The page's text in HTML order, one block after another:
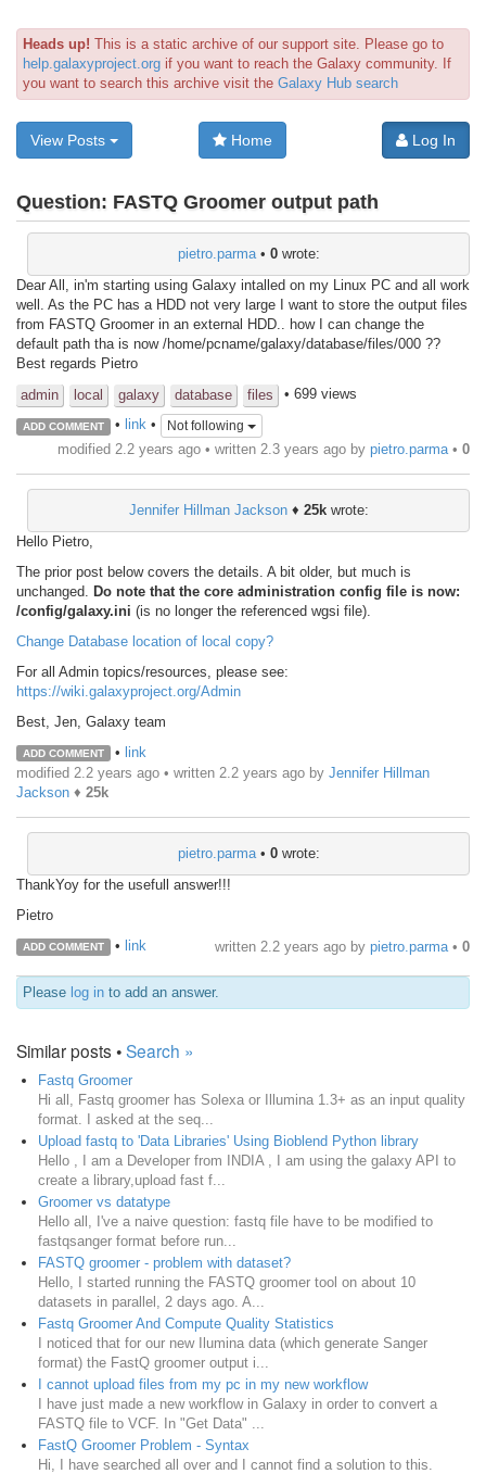
Heads up! This is a static archive of our support site. Please go to
help.galaxyproject.org if you want to reach the Galaxy community. If
you want to search this archive visit the Galaxy Hub search
View Posts Home Log In
Question: FASTQ Groomer output path
pietro.parma• 0wrote:
Dear All, in'm starting using Galaxy intalled on my Linux PC and all work
well. As the PC has a HDD not very large I want to store the output files
from FASTQ Groomer in an external HDD.. how I can change the
default path tha is now /home/pcname/galaxy/database/files/000 ??
Best regards Pietro
admin
local galaxy database files • 699 views
ADD COMMENT • link• Not following
modified 2.2 years ago • written 2.3 years ago by pietro.parma • 0
Jennifer Hillman Jackson♦ 25kwrote:
Hello Pietro,
The prior post below covers the details. A bit older, but much is
unchanged. Do note that the core administration config file is now:
/config/galaxy.ini (is no longer the referenced wgsi file).
Change Database location of local copy?
For all Admin topics/resources, please see:
https://wiki.galaxyproject.org/Admin
Best, Jen, Galaxy team
ADD COMMENT • link
modified 2.2 years ago • written 2.2 years ago by Jennifer Hillman
Jackson ♦ 25k
pietro.parma• 0wrote:
ThankYoy for the usefull answer!!!
Pietro
ADD COMMENT • link written 2.2 years ago by pietro.parma• 0
Please log in to add an answer.
Similar posts •Search »
Fastq Groomer
Hi all, Fastq groomer has Solexa or Illumina 1.3+ as an input quality
format. I asked at the seq...
Upload fastq to 'Data Libraries' Using Bioblend Python library
Hello , I am a Developer from INDIA , I am using the galaxy API to
create a library,upload fast f...
Groomer vs datatype
Hello all, I've a naive question: fastq file have to be modified to
fastqsanger format before run...
FASTQ groomer - problem with dataset?
Hello, I started running the FASTQ groomer tool on about 10
datasets in parallel, 2 days ago. A...
Fastq Groomer And Compute Quality Statistics
I noticed that for our new Ilumina data (which generate Sanger
format) the FastQ groomer output i...
I cannot upload files from my pc in my new workflow
I have just made a new workflow in Galaxy in order to convert a
FASTQ file to VCF. In "Get Data" ...
FastQ Groomer Problem - Syntax
Hi, I have searched all over and I cannot find a solution to this.